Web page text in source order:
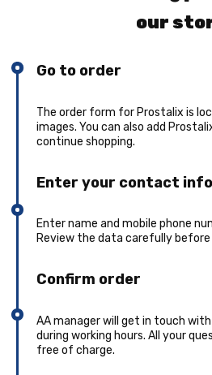
our
Go to order
The order form for Prostalix is
images. You can also add
continue shopping.
Enter your contact
Enter name and mobile phone
Review the data carefully before
Confirm order
AA manager will get in touch
during working hours. All your
free of charge.